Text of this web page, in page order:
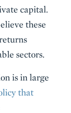
capital.
these
sectors.
is in large
that